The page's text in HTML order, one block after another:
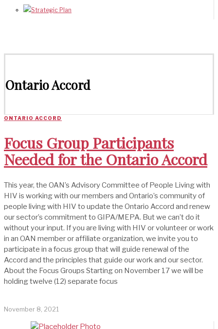
Strategic Plan
Ontario Accord
ONTARIO ACCORD
Focus Group Participants
Needed for the Ontario Accord
This year, the OAN’s Advisory Committee of People Living with
HIV is working with our members and Ontario’s community of
people living with HIV to update the Ontario Accord and renew
our sector’s commitment to GIPA/MEPA. But we can’t do it
without your input. If you are living with HIV or volunteer or work
in an OAN member or affiliate organization, we invite you to
participate in a focus group that will guide renewal of the
Accord and the principles that guide our work and our sector.
About the Focus Groups Starting on November 17 we will be
holding twelve (12) separate focus
November 8, 2021